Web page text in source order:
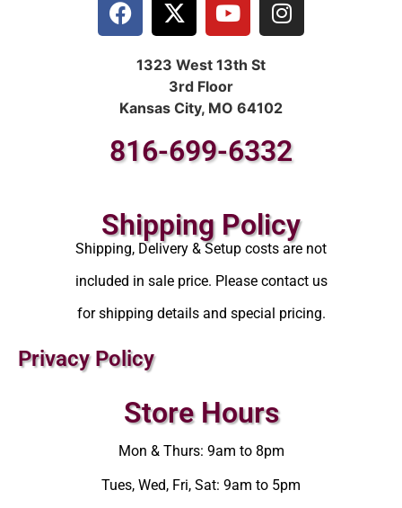
1323 West 13th St
3rd Floor
Kansas City, MO 64102
816-699-6332
Shipping Policy
Shipping, Delivery & Setup costs are not
included in sale price. Please contact us
for shipping details and special pricing.
Privacy Policy
Store Hours
Mon & Thurs: 9am to 8pm
Tues, Wed, Fri, Sat: 9am to 5pm